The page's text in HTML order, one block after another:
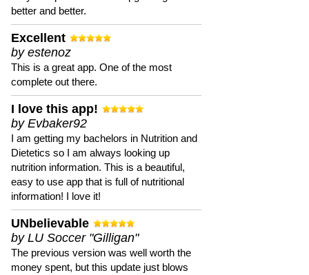
better and better.
Excellent
by estenoz
This is a great app. One of the most
complete out there.
I love this app!
by Evbaker92
I am getting my bachelors in Nutrition and
Dietetics so I am always looking up
nutrition information. This is a beautiful,
easy to use app that is full of nutritional
information! I love it!
UNbelievable
by LU Soccer "Gilligan"
The previous version was well worth the
money spent, but this update just blows